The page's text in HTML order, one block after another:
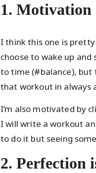
1. Motivation
I think this one is pretty
choose to wake up and
to time (#balance), but
that workout in always
I’m also motivated by
I will write a workout
to do it but seeing
2. Perfection